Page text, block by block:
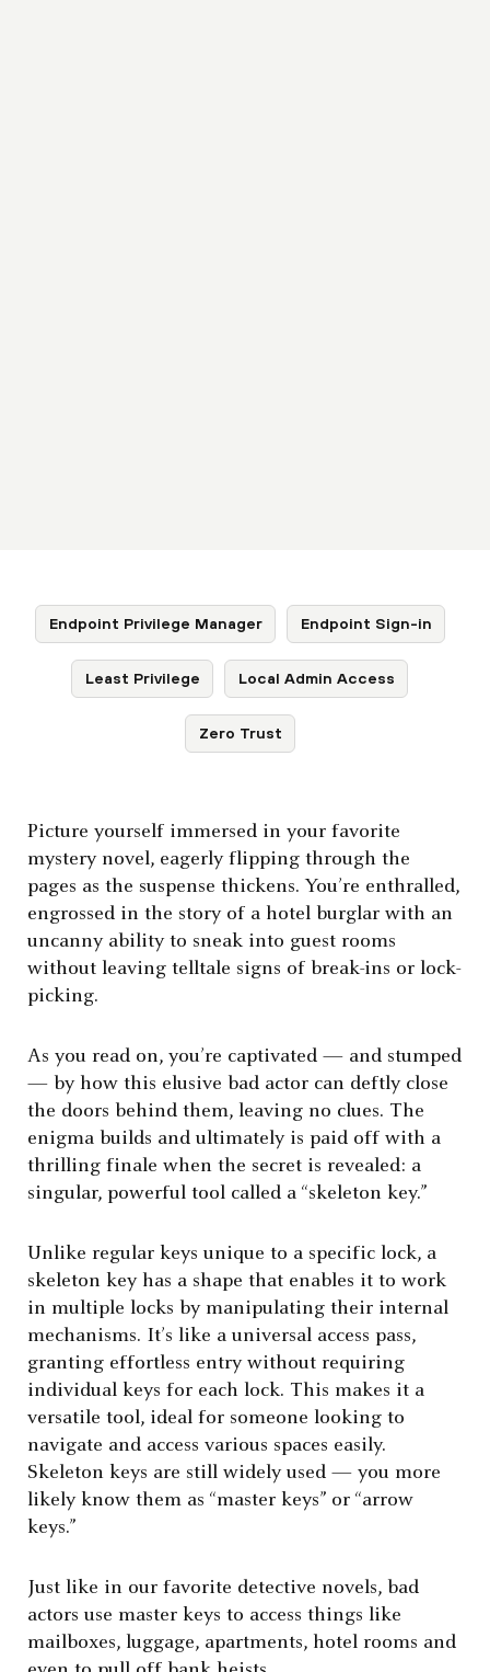
Endpoint Privilege Manager Endpoint Sign-in
Least Privilege Local Admin Access
Zero Trust
Picture yourself immersed in your favorite
mystery novel, eagerly flipping through the
pages as the suspense thickens. You’re enthralled,
engrossed in the story of a hotel burglar with an
uncanny ability to sneak into guest rooms
without leaving telltale signs of break-ins or lock-
picking.
As you read on, you’re captivated — and stumped
— by how this elusive bad actor can deftly close
the doors behind them, leaving no clues. The
enigma builds and ultimately is paid off with a
thrilling finale when the secret is revealed: a
singular, powerful tool called a “skeleton key.”
Unlike regular keys unique to a specific lock, a
skeleton key has a shape that enables it to work
in multiple locks by manipulating their internal
mechanisms. It’s like a universal access pass,
granting effortless entry without requiring
individual keys for each lock. This makes it a
versatile tool, ideal for someone looking to
navigate and access various spaces easily.
Skeleton keys are still widely used — you more
likely know them as “master keys” or “arrow
keys.”
Just like in our favorite detective novels, bad
actors use master keys to access things like
mailboxes, luggage, apartments, hotel rooms and